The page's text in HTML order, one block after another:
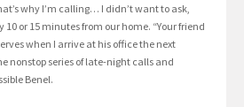
why I’m calling… I didn’t want to ask,
or 15 minutes from our home. “Your friend
when I arrive at his office the next
nonstop series of late-night calls and
Benel.